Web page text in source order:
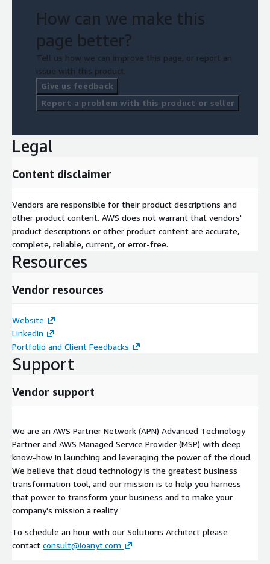
How can we make this
page better?
Tell us how we can improve this page, or report an
issue with this product.
Give us feedback
Report a problem with this product or seller
Legal
Content disclaimer
Vendors are responsible for their product descriptions and
other product content. AWS does not warrant that vendors'
product descriptions or other product content are accurate,
complete, reliable, current, or error-free.
Resources
Vendor resources
Website
Linkedin
Portfolio and Client Feedbacks
Support
Vendor support
We are an AWS Partner Network (APN) Advanced Technology
Partner and AWS Managed Service Provider (MSP) with deep
know-how in launching and leveraging the power of the cloud.
We believe that cloud technology is the greatest business
transformation tool, and our mission is to help you harness
that power to transform your business and to make your
company's mission a reality
To schedule an hour with our Solutions Architect please
contact consult@ioanyt.com